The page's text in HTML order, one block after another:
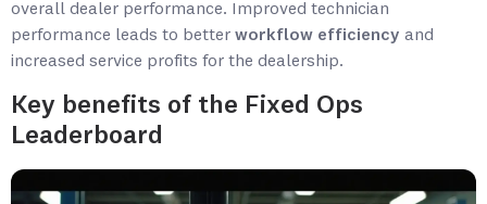
overall dealer performance. Improved technician
performance leads to better workflow efficiency and
increased service profits for the dealership.
Key benefits of the Fixed Ops
Leaderboard